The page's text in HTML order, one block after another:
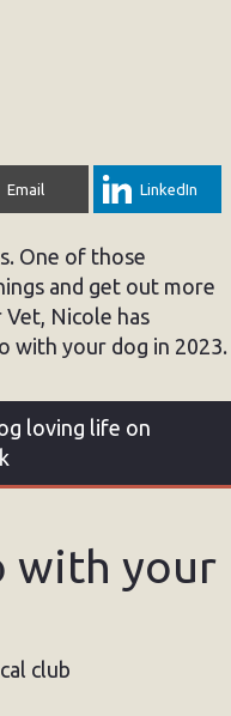
Email LinkedIn
One of those
and get out more
Nicole has
with your dog in 2023.
loving life on
with your
club